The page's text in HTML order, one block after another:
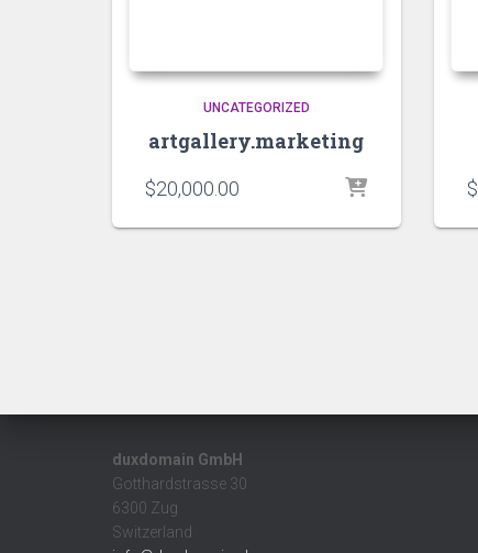
UNCATEGORIZED
artgallery.marketing
$20,000.00 $
duxdomain GmbH
Gotthardstrasse 30
6300 Zug
Switzerland